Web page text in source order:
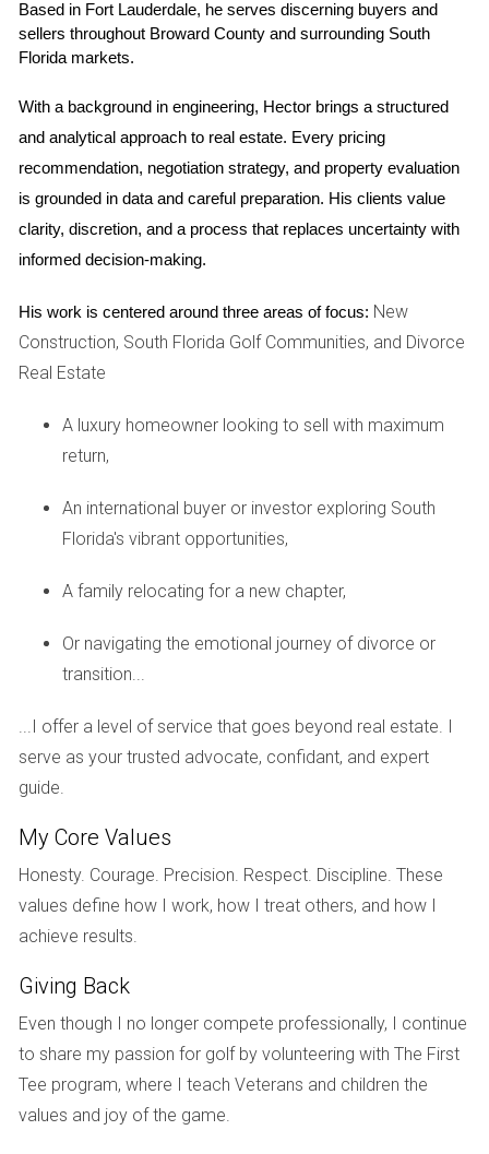
Closing costs for new construction can be significant
and may differ from those associated with existing
homes.
Don't rely on estimates:
Obtain a detailed
breakdown of all closing costs from the builder
and your lender early in the process.
Factor in additional expenses:Be prepared for
expenses like homeowner's association fees,
utilities.
Shop around for services:Compare quotes from
different providers for services like title
the best rates.
4. Neglecting to research the developer and the
community:
The reputation of the developer and the long-term
viability of the community are crucial factors to
Investigate the developer's track record:
stability, and past projects to gauge their
reliability and quality of work.
future development to understand its potential
for growth and value appreciation.
Consider the location:
Evaluate the proximity to
schools, shopping centers, transportation, and
other essential amenities that will impact your
lifestyle and property value.
Explore our
New Developmentspage to discover
reputable communities and builders in Florida.
5. Not planning for potential delays:
Based in Fort Lauderdale, he serves discerning buyers and
sellers throughout Broward County and surrounding South
Florida markets.
With a background in engineering, Hector brings a structured
and analytical approach to real estate. Every pricing
recommendation, negotiation strategy, and property evaluation
is grounded in data and careful preparation. His clients value
clarity, discretion, and a process that replaces uncertainty with
informed decision-making.
His work is centered around three areas of focus: New
Construction, South Florida Golf Communities, and Divorce
Real Estate
A luxury homeowner looking to sell with maximum
return,
An international buyer or investor exploring South
Florida's vibrant opportunities,
A family relocating for a new chapter,
Or navigating the emotional journey of divorce or
transition...
...I offer a level of service that goes beyond real estate. I
serve as your trusted advocate, confidant, and expert
guide.
My Core Values
Honesty. Courage. Precision. Respect. Discipline. These
values define how I work, how I treat others, and how I
achieve results.
Giving Back
Even though I no longer compete professionally, I continue
to share my passion for golf by volunteering with The First
Tee program, where I teach Veterans and children the
values and joy of the game.